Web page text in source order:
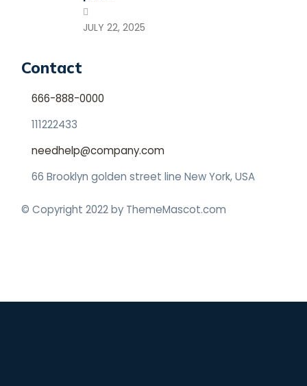
JULY 22, 2025
Contact
666-888-0000
111222433
needhelp@company.com
66 Brooklyn golden street line New York, USA
© Copyright 2022 by ThemeMascot.com